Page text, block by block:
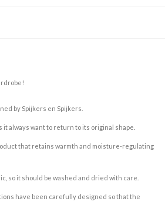
by Spijkers en Spijkers.
it always want to return to its original shape.
that retains warmth and moisture-regulating
so it should be washed and dried with care.
have been carefully designed so that the